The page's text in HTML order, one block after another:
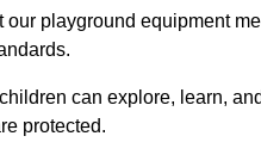
playground equipment
can explore, learn,
protected.